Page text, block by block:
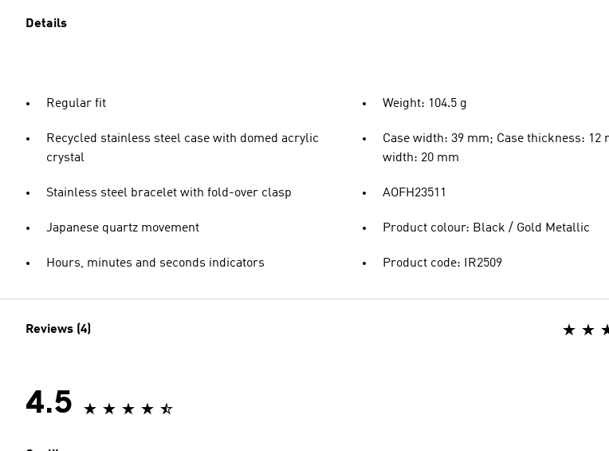
Details
Regular fit
Recycled stainless steel case with domed acrylic
crystal
Stainless steel bracelet with fold-over clasp
Japanese quartz movement
Hours, minutes and seconds indicators
Weight: 104.5 g
Case width: 39 mm; Case thickness: 12
width: 20 mm
AOFH23511
Product colour: Black / Gold Metallic
Product code: IR2509
Reviews (4)
4.5